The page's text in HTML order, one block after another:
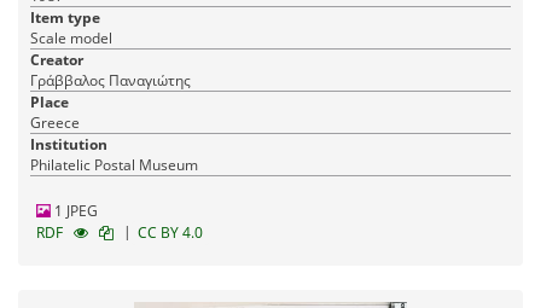
Item type
Scale model
Creator
Γράββαλος Παναγιώτης
Place
Greece
Institution
Philatelic Postal Museum
1 JPEG
RDF
| CC BY 4.0